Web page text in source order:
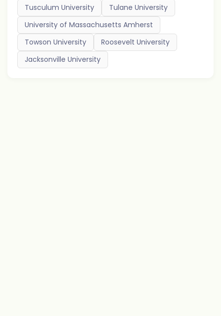
Tusculum University
Tulane University
University of Massachusetts Amherst
Towson University
Roosevelt University
Jacksonville University